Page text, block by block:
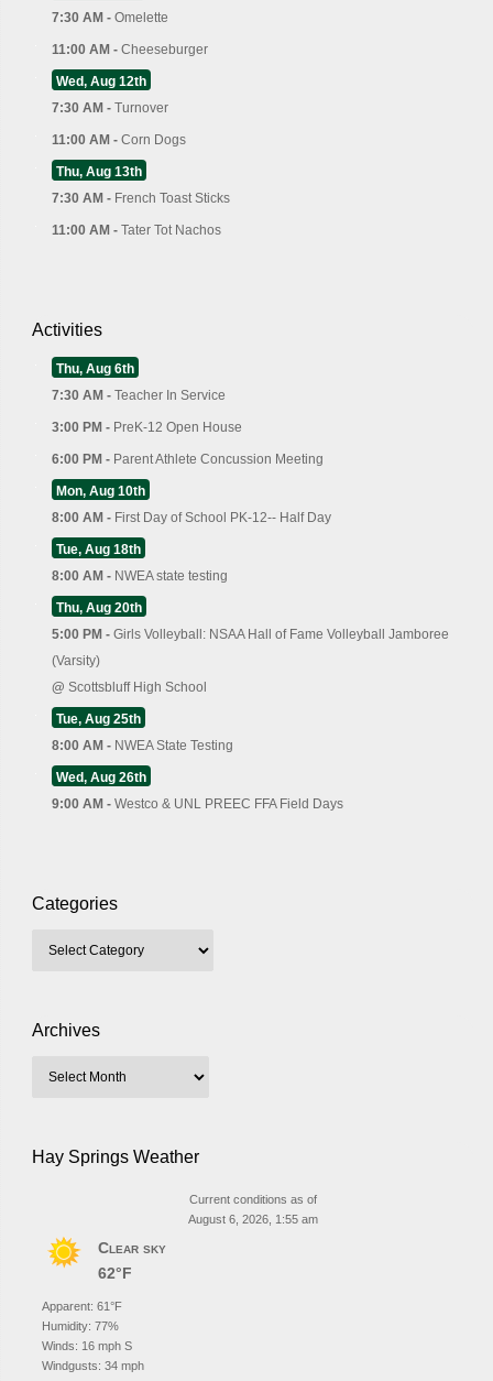
7:30 AM - Omelette
11:00 AM - Cheeseburger
Wed, Aug 12th
7:30 AM - Turnover
11:00 AM - Corn Dogs
Thu, Aug 13th
7:30 AM - French Toast Sticks
11:00 AM - Tater Tot Nachos
Activities
Thu, Aug 6th
7:30 AM - Teacher In Service
3:00 PM - PreK-12 Open House
6:00 PM - Parent Athlete Concussion Meeting
Mon, Aug 10th
8:00 AM - First Day of School PK-12-- Half Day
Tue, Aug 18th
8:00 AM - NWEA state testing
Thu, Aug 20th
5:00 PM - Girls Volleyball: NSAA Hall of Fame Volleyball Jamboree
(Varsity)
@ Scottsbluff High School
Tue, Aug 25th
8:00 AM - NWEA State Testing
Wed, Aug 26th
9:00 AM - Westco & UNL PREEC FFA Field Days
Categories
Archives
Hay Springs Weather
Current conditions as of
August 6, 2026, 1:55 am
Clear sky
62°F
Apparent: 61°F
Humidity: 77%
Winds: 16 mph S
Windgusts: 34 mph